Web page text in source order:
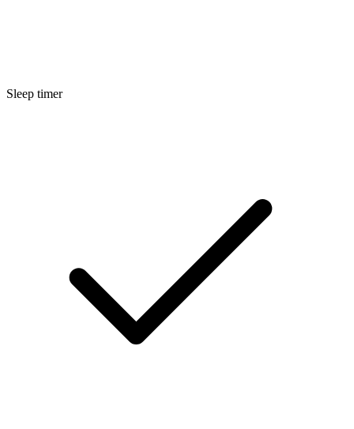
Sleep timer